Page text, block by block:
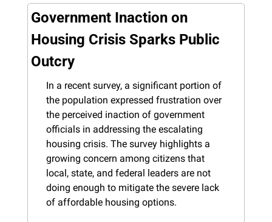
Government Inaction on
Housing Crisis Sparks Public
Outcry
In a recent survey, a significant portion of
the population expressed frustration over
the perceived inaction of government
officials in addressing the escalating
housing crisis. The survey highlights a
growing concern among citizens that
local, state, and federal leaders are not
doing enough to mitigate the severe lack
of affordable housing options.